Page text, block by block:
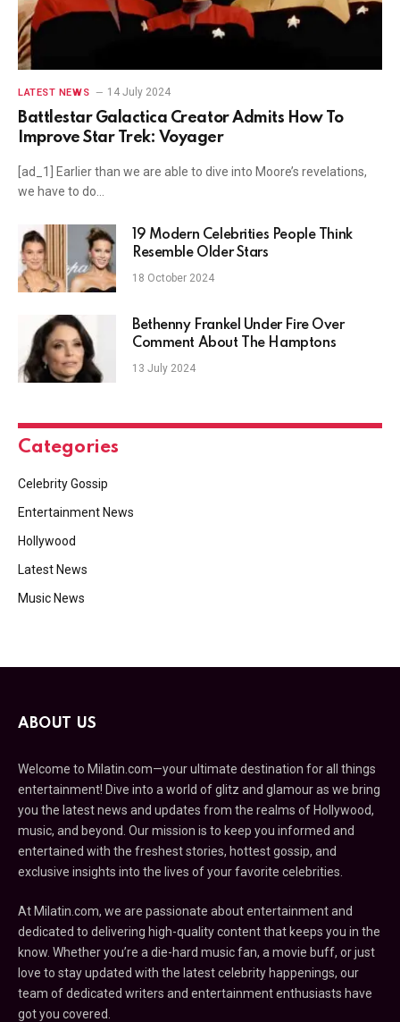
LATEST NEWS 14 July 2024
Battlestar Galactica Creator Admits How To
Improve Star Trek: Voyager
[ad_1] Earlier than we are able to dive into Moore’s revelations,
we have to do…
19 Modern Celebrities People Think
Resemble Older Stars
18 October 2024
Bethenny Frankel Under Fire Over
Comment About The Hamptons
13 July 2024
Categories
Celebrity Gossip
Entertainment News
Hollywood
Latest News
Music News
ABOUT US
Welcome to Milatin.com—your ultimate destination for all things
entertainment! Dive into a world of glitz and glamour as we bring
you the latest news and updates from the realms of Hollywood,
music, and beyond. Our mission is to keep you informed and
entertained with the freshest stories, hottest gossip, and
exclusive insights into the lives of your favorite celebrities.
At Milatin.com, we are passionate about entertainment and
dedicated to delivering high-quality content that keeps you in the
know. Whether you’re a die-hard music fan, a movie buff, or just
love to stay updated with the latest celebrity happenings, our
team of dedicated writers and entertainment enthusiasts have
got you covered.